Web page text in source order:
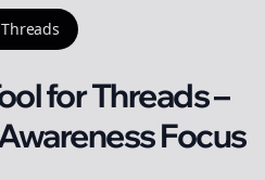
Threads
for Threads –
Focus